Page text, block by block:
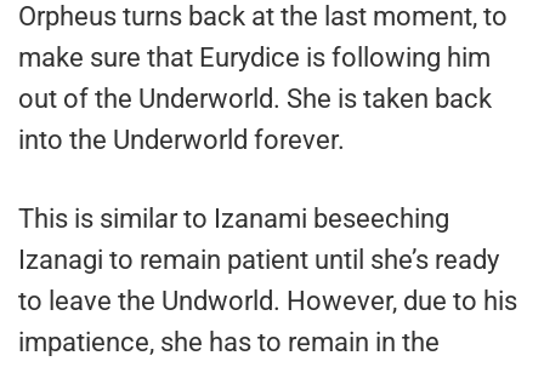
Orpheus turns back at the last moment, to
make sure that Eurydice is following him
out of the Underworld. She is taken back
into the Underworld forever.
This is similar to Izanami beseeching
Izanagi to remain patient until she’s ready
to leave the Undworld. However, due to his
impatience, she has to remain in the